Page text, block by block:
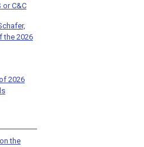
or C&C
the 2026
2026
the